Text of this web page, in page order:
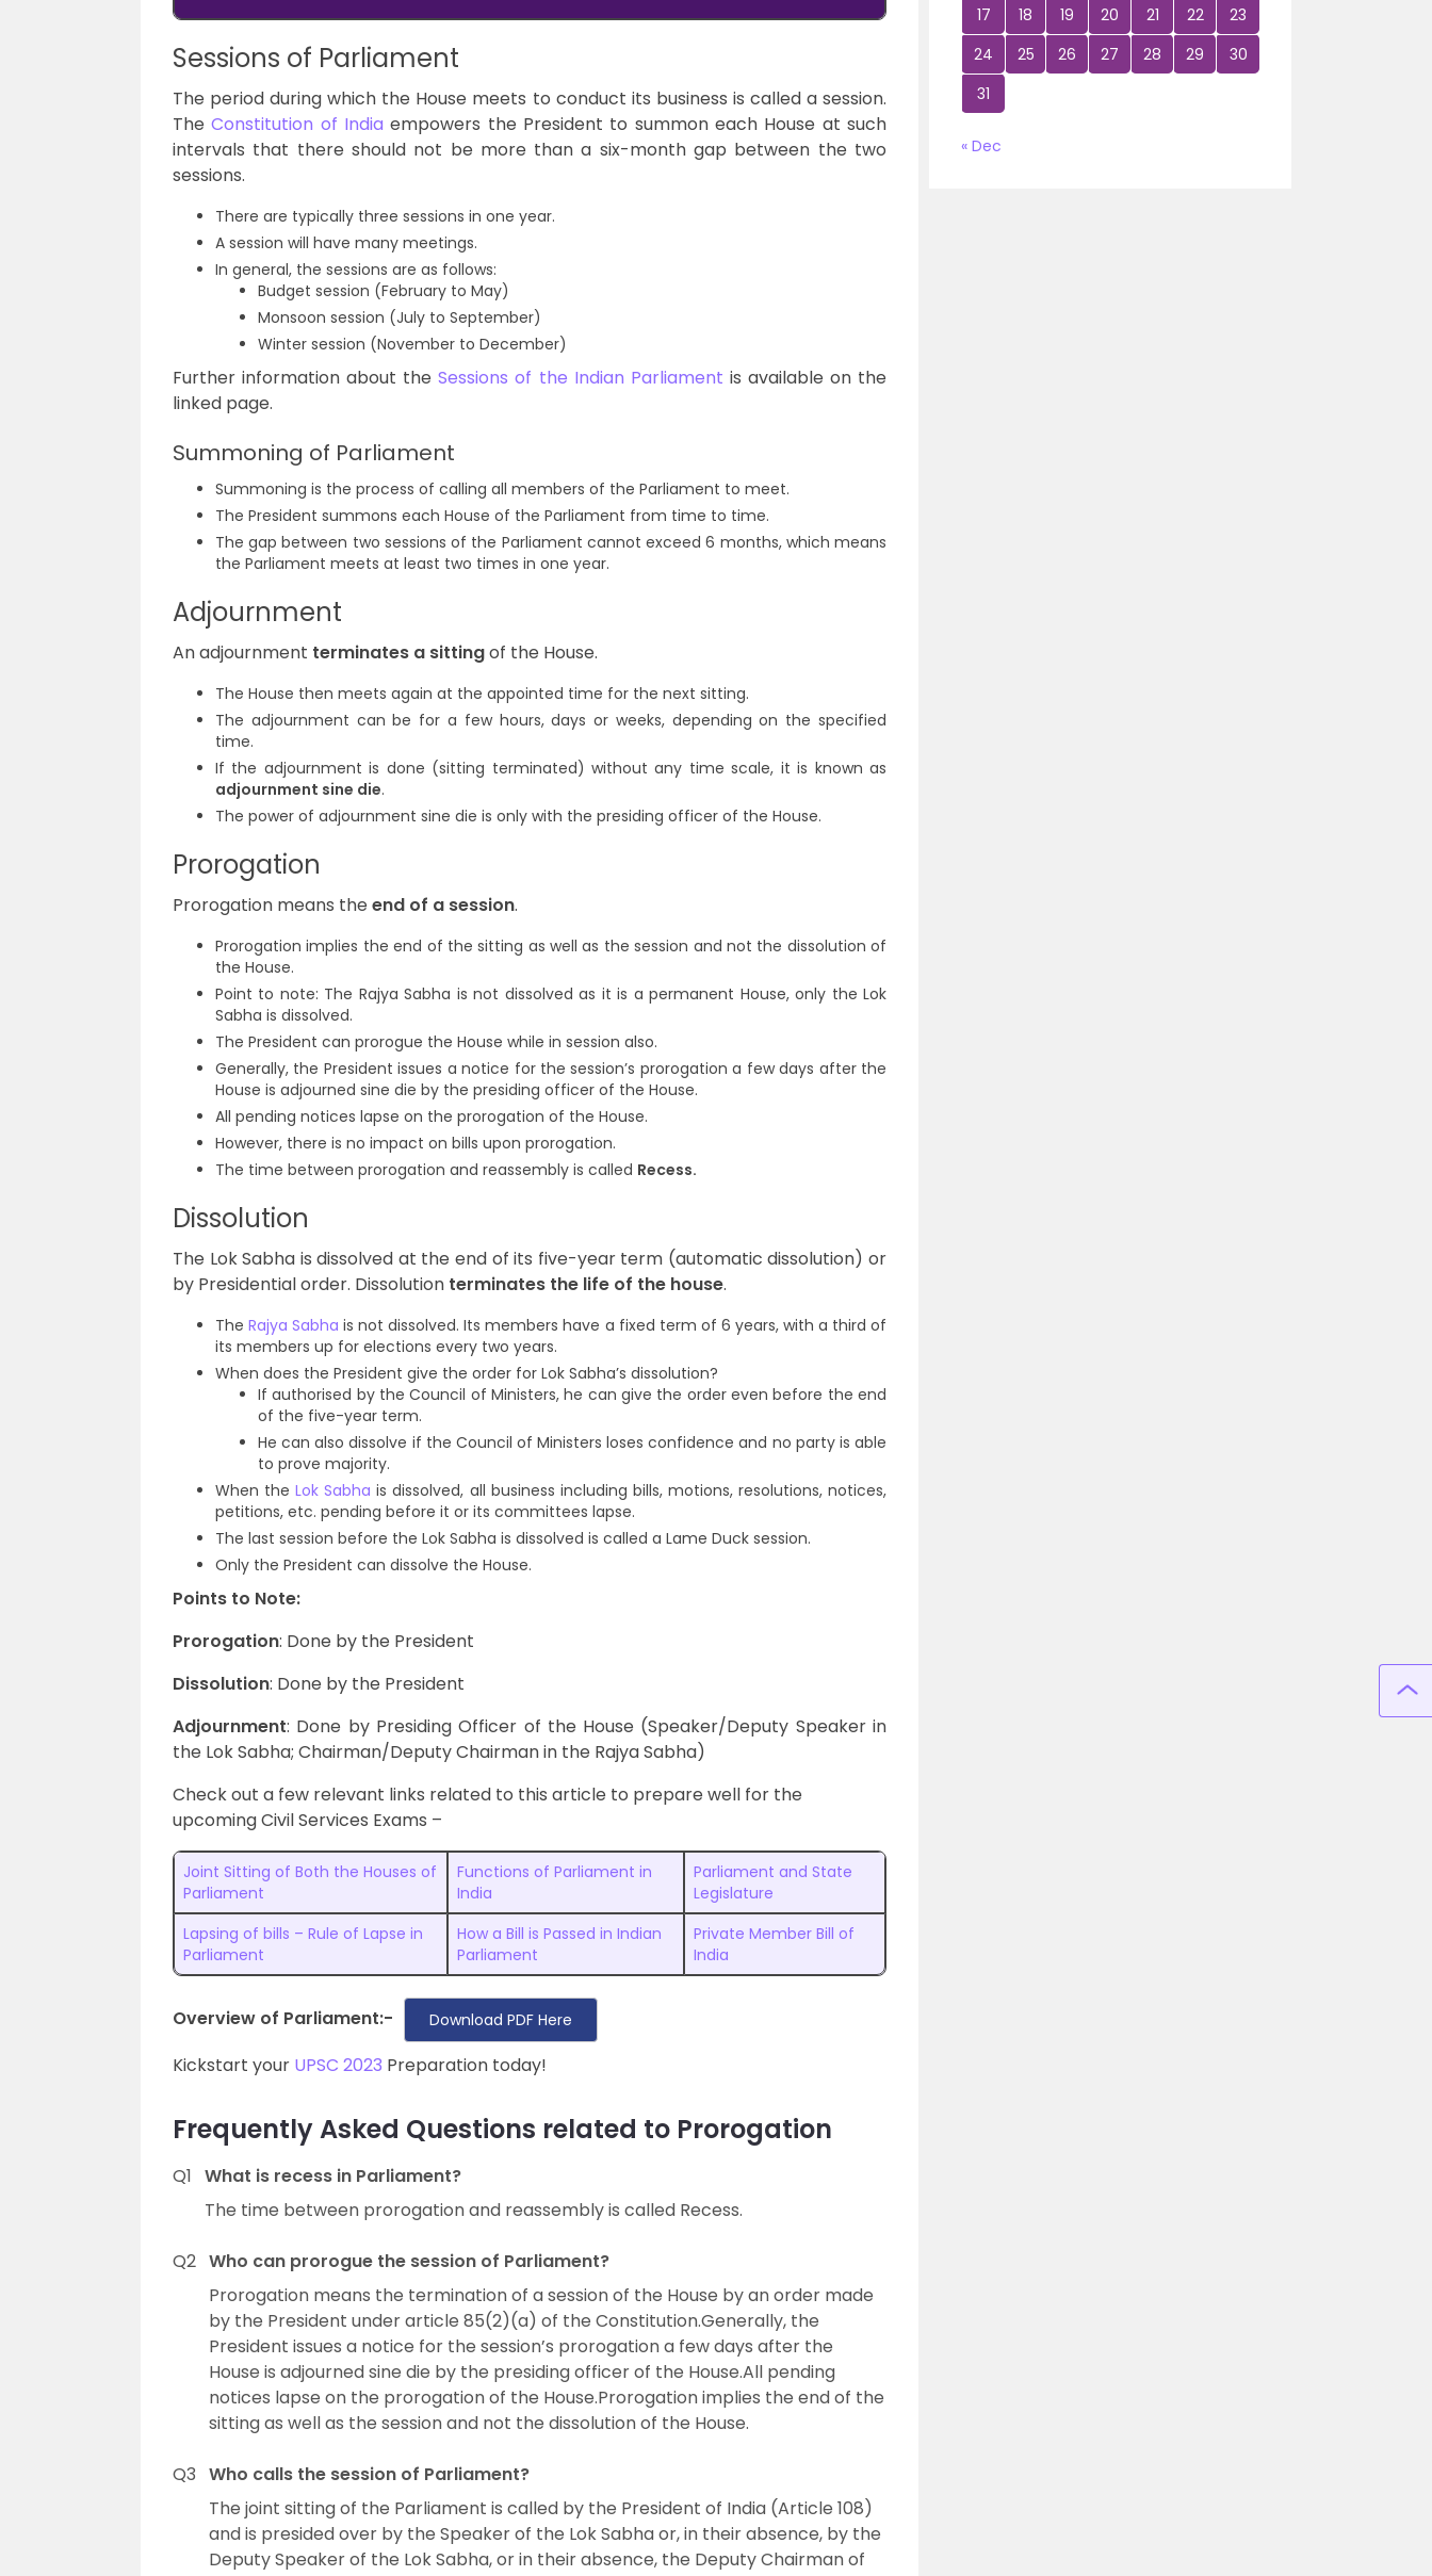
Sessions of Parliament
The period during which the House meets to conduct its business is called a session.
TheConstitution of India empowers the President to summon each House at such
intervals that there should not be more than a six-month gap between the two
sessions.
There are typically three sessions in one year.
A session will have many meetings.
In general, the sessions are as follows:
Budget session (February to May)
Monsoon session (July to September)
Winter session (November to December)
Further information about theSessions of the Indian Parliament is available on the
linked page.
Summoning of Parliament
Summoning is the process of calling all members of the Parliament to meet.
The President summons each House of the Parliament from time to time.
The gap between two sessions of the Parliament cannot exceed 6 months, which means
the Parliament meets at least two times in one year.
Adjournment
An adjournment terminates a sittingof the House.
The House then meets again at the appointed time for the next sitting.
The adjournment can be for a few hours, days or weeks, depending on the specified
time.
If the adjournment is done (sitting terminated) without any time scale, it is known as
adjournment sine die.
The power of adjournment sine die is only with the presiding officer of the House.
Prorogation
Prorogation means the end of a session.
Prorogation implies the end of the sitting as well as the session and not the dissolution of
the House.
Point to note: The Rajya Sabha is not dissolved as it is a permanent House, only the Lok
Sabha is dissolved.
The President can prorogue the House while in session also.
Generally, the President issues a notice for the session’s prorogation a few days after the
House is adjourned sine die by the presiding officer of the House.
All pending notices lapse on the prorogation of the House.
However, there is no impact on bills upon prorogation.
The time between prorogation and reassembly is called Recess.
Dissolution
The Lok Sabha is dissolved at the end of its five-year term (automatic dissolution) or
by Presidential order. Dissolution terminates the life of the house.
TheRajya Sabha is not dissolved. Its members have a fixed term of 6 years, with a third of
its members up for elections every two years.
When does the President give the order for Lok Sabha’s dissolution?
If authorised by the Council of Ministers, he can give the order even before the end
of the five-year term.
He can also dissolve if the Council of Ministers loses confidence and no party is able
to prove majority.
When theLok Sabha is dissolved, all business including bills, motions, resolutions, notices,
petitions, etc. pending before it or its committees lapse.
The last session before the Lok Sabha is dissolved is called a Lame Duck session.
Only the President can dissolve the House.
Points to Note:
Prorogation: Done by the President
Dissolution: Done by the President
Adjournment: Done by Presiding Officer of the House (Speaker/Deputy Speaker in
the Lok Sabha; Chairman/Deputy Chairman in the Rajya Sabha)
Check out a few relevant links related to this article to prepare well for the
upcoming Civil Services Exams –
Joint Sitting of Both the Houses of
Parliament
Functions of Parliament in
India
Parliament and State
Legislature
Lapsing of bills – Rule of Lapse in
Parliament
How a Bill is Passed in Indian
Parliament
Private Member Bill of
India
Overview of Parliament:- Download PDF Here
Kickstart your UPSC 2023 Preparation today!
Frequently Asked Questions related to Prorogation
Q1 What is recess in Parliament?
The time between prorogation and reassembly is called Recess.
Q2 Who can prorogue the session of Parliament?
Prorogation means the termination of a session of the House by an order made
by the President under article 85(2)(a) of the Constitution.Generally, the
President issues a notice for the session’s prorogation a few days after the
House is adjourned sine die by the presiding officer of the House.All pending
notices lapse on the prorogation of the House.Prorogation implies the end of the
sitting as well as the session and not the dissolution of the House.
Q3 Who calls the session of Parliament?
The joint sitting of the Parliament is called by the President of India (Article 108)
and is presided over by the Speaker of the Lok Sabha or, in their absence, by the
Deputy Speaker of the Lok Sabha, or in their absence, the Deputy Chairman of
17
18 19 20 21 22
23
24
25 26 27 28 29
30
31
« Dec